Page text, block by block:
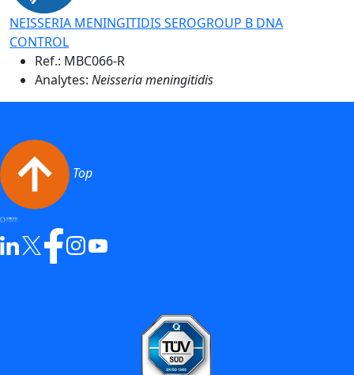
NEISSERIA MENINGITIDIS SEROGROUP B DNA
CONTROL
Ref.: MBC066-R
Analytes: Neisseria meningitidis
Top